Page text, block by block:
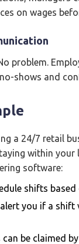
on wages
problem.
shows and
a 24/7 retail
within your
software:
shifts
you if a shift
be claimed